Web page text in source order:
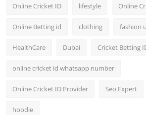
Online Cricket ID lifestyle Online
Online Betting id clothing fashion
HealthCare Dubai Cricket Betting
online cricket id whatsapp number
Online Cricket ID Provider Seo Expert
hoodie